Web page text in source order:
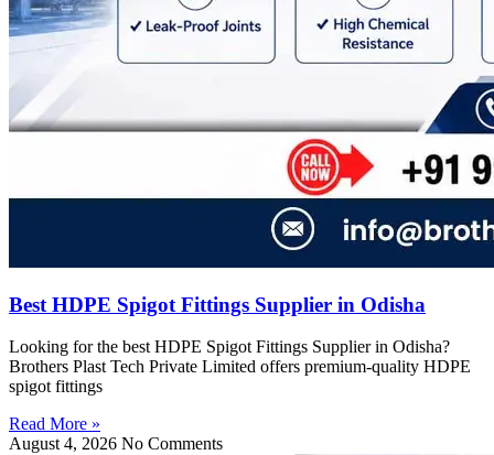
Best HDPE Spigot Fittings Supplier in Odisha
Looking for the best HDPE Spigot Fittings Supplier in Odisha?
Brothers Plast Tech Private Limited offers premium-quality HDPE
spigot fittings
Read More »
August 4, 2026 No Comments